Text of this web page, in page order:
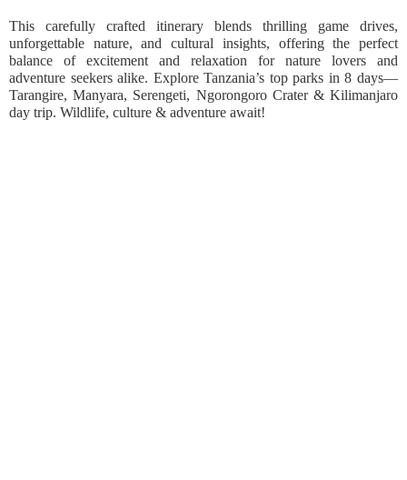
This carefully crafted itinerary blends thrilling game drives,
unforgettable nature, and cultural insights, offering the perfect
balance of excitement and relaxation for nature lovers and
adventure seekers alike. Explore Tanzania’s top parks in 8 days—
Tarangire, Manyara, Serengeti, Ngorongoro Crater & Kilimanjaro
day trip. Wildlife, culture & adventure await!